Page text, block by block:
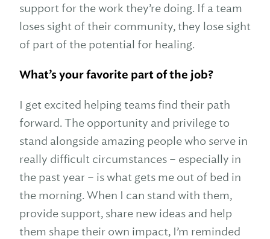
support for the work they’re doing. If a team
loses sight of their community, they lose sight
of part of the potential for healing.
What’s your favorite part of the job?
I get excited helping teams find their path
forward. The opportunity and privilege to
stand alongside amazing people who serve in
really difficult circumstances – especially in
the past year – is what gets me out of bed in
the morning. When I can stand with them,
provide support, share new ideas and help
them shape their own impact, I’m reminded